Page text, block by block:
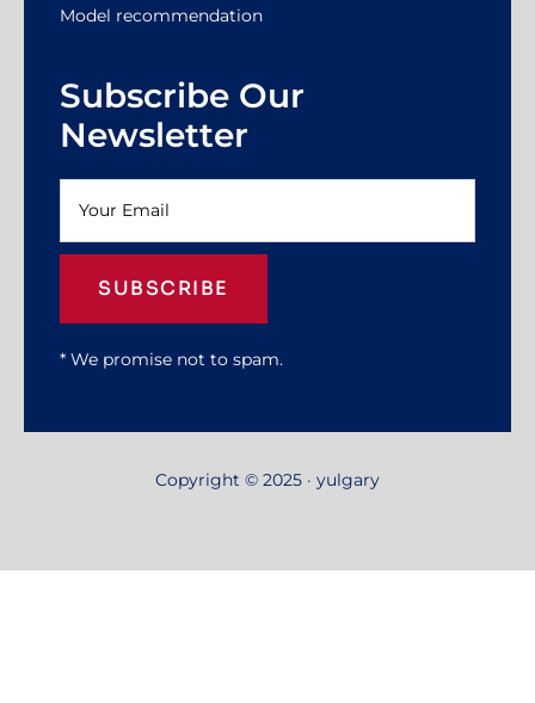
Model recommendation
Subscribe Our
Newsletter
SUBSCRIBE
* We promise not to spam.
Copyright © 2025 · yulgary